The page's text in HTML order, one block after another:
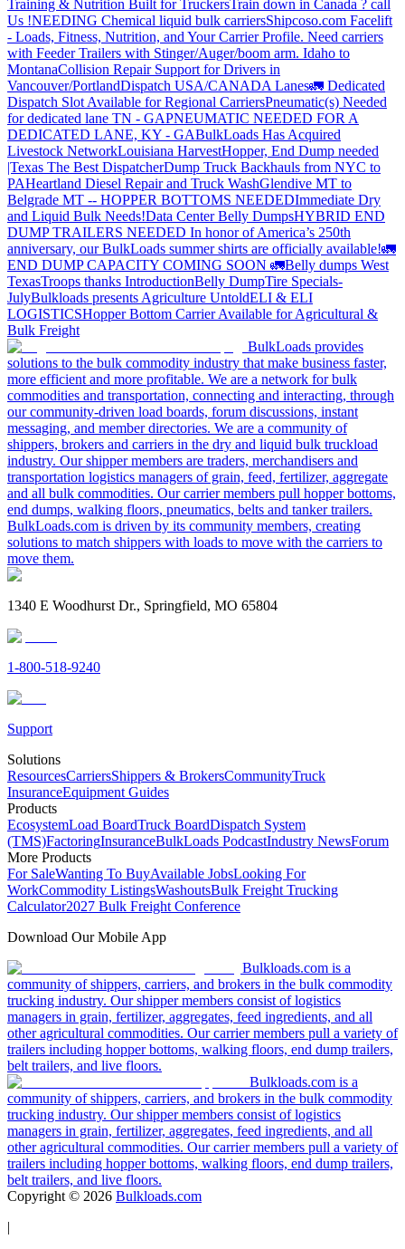
Training & Nutrition Built for TruckersTrain down in Canada ? call
Us !NEEDING Chemical liquid bulk carriersShipcoso.com Facelift
- Loads, Fitness, Nutrition, and Your Carrier Profile. Need carriers
with Feeder Trailers with Stinger/Auger/boom arm. Idaho to
MontanaCollision Repair Support for Drivers in
Vancouver/PortlandDispatch USA/CANADA Lanes🚛 Dedicated
Dispatch Slot Available for Regional CarriersPneumatic(s) Needed
for dedicated lane TN - GAPNEUMATIC NEEDED FOR A
DEDICATED LANE, KY - GABulkLoads Has Acquired
Livestock NetworkLouisiana HarvestHopper, End Dump needed
|Texas The Best DispatcherDump Truck Backhauls from NYC to
PAHeartland Diesel Repair and Truck WashGlendive MT to
Belgrade MT -- HOPPER BOTTOMS NEEDEDImmediate Dry
and Liquid Bulk Needs!Data Center Belly DumpsHYBRID END
DUMP TRAILERS NEEDED In honor of America’s 250th
anniversary, our BulkLoads summer shirts are officially available!🚛
END DUMP CAPACITY COMING SOON 🚛Belly dumps West
TexasTroops thanks IntroductionBelly DumpTire Specials-
JulyBulkloads presents Agriculture UntoldELI & ELI
LOGISTICSHopper Bottom Carrier Available for Agricultural &
Bulk Freight
BulkLoads provides
solutions to the bulk commodity industry that make business faster,
more efficient and more profitable. We are a network for bulk
commodities and transportation, connecting and interacting, through
our community-driven load boards, forum discussions, instant
messaging, and member directories. We are a community of
shippers, brokers and carriers in the dry and liquid bulk truckload
industry. Our shipper members are traders, merchandisers and
transportation logistics managers of grain, feed, fertilizer, aggregate
and all bulk commodities. Our carrier members pull hopper bottoms,
end dumps, walking floors, pneumatics, belts and tanker trailers.
BulkLoads.com is driven by its community members, creating
solutions to match shippers with loads to move with the carriers to
move them.
1340 E Woodhurst Dr., Springfield, MO 65804
1-800-518-9240
Support
Solutions
ResourcesCarriersShippers & BrokersCommunityTruck
InsuranceEquipment Guides
Products
EcosystemLoad BoardTruck BoardDispatch System
(TMS)FactoringInsuranceBulkLoads PodcastIndustry NewsForum
More Products
For SaleWanting To BuyAvailable JobsLooking For
WorkCommodity ListingsWashoutsBulk Freight Trucking
Calculator2027 Bulk Freight Conference
Download Our Mobile App
Bulkloads.com is a
community of shippers, carriers, and brokers in the bulk commodity
trucking industry. Our shipper members consist of logistics
managers in grain, fertilizer, aggregates, feed ingredients, and all
other agricultural commodities. Our carrier members pull a variety of
trailers including hopper bottoms, walking floors, end dump trailers,
belt trailers, and live floors.
Bulkloads.com is a
community of shippers, carriers, and brokers in the bulk commodity
trucking industry. Our shipper members consist of logistics
managers in grain, fertilizer, aggregates, feed ingredients, and all
other agricultural commodities. Our carrier members pull a variety of
trailers including hopper bottoms, walking floors, end dump trailers,
belt trailers, and live floors.
Copyright © 2026 Bulkloads.com
|